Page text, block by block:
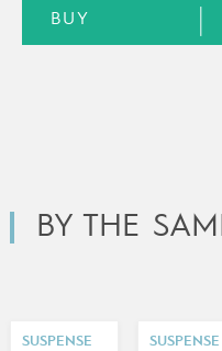
BY THE
SUSPENSE
SUSPENSE